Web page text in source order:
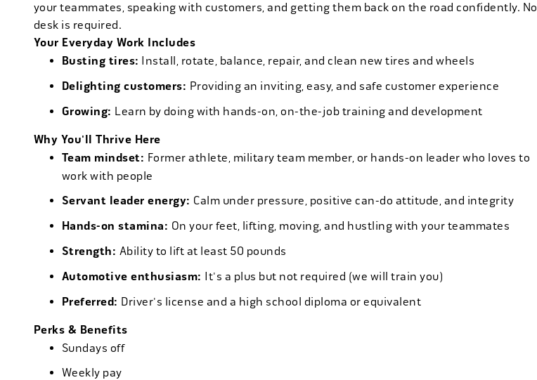
your teammates, speaking with customers, and getting them back on the road confidently. No
desk is required.
Your Everyday Work Includes
Busting tires: Install, rotate, balance, repair, and clean new tires and wheels
Delighting customers: Providing an inviting, easy, and safe customer experience
Growing: Learn by doing with hands-on, on-the-job training and development
Why You'll Thrive Here
Team mindset: Former athlete, military team member, or hands-on leader who loves to
work with people
Servant leader energy: Calm under pressure, positive can-do attitude, and integrity
Hands-on stamina: On your feet, lifting, moving, and hustling with your teammates
Strength: Ability to lift at least 50 pounds
Automotive enthusiasm: It's a plus but not required (we will train you)
Preferred: Driver's license and a high school diploma or equivalent
Perks & Benefits
Sundays off
Weekly pay